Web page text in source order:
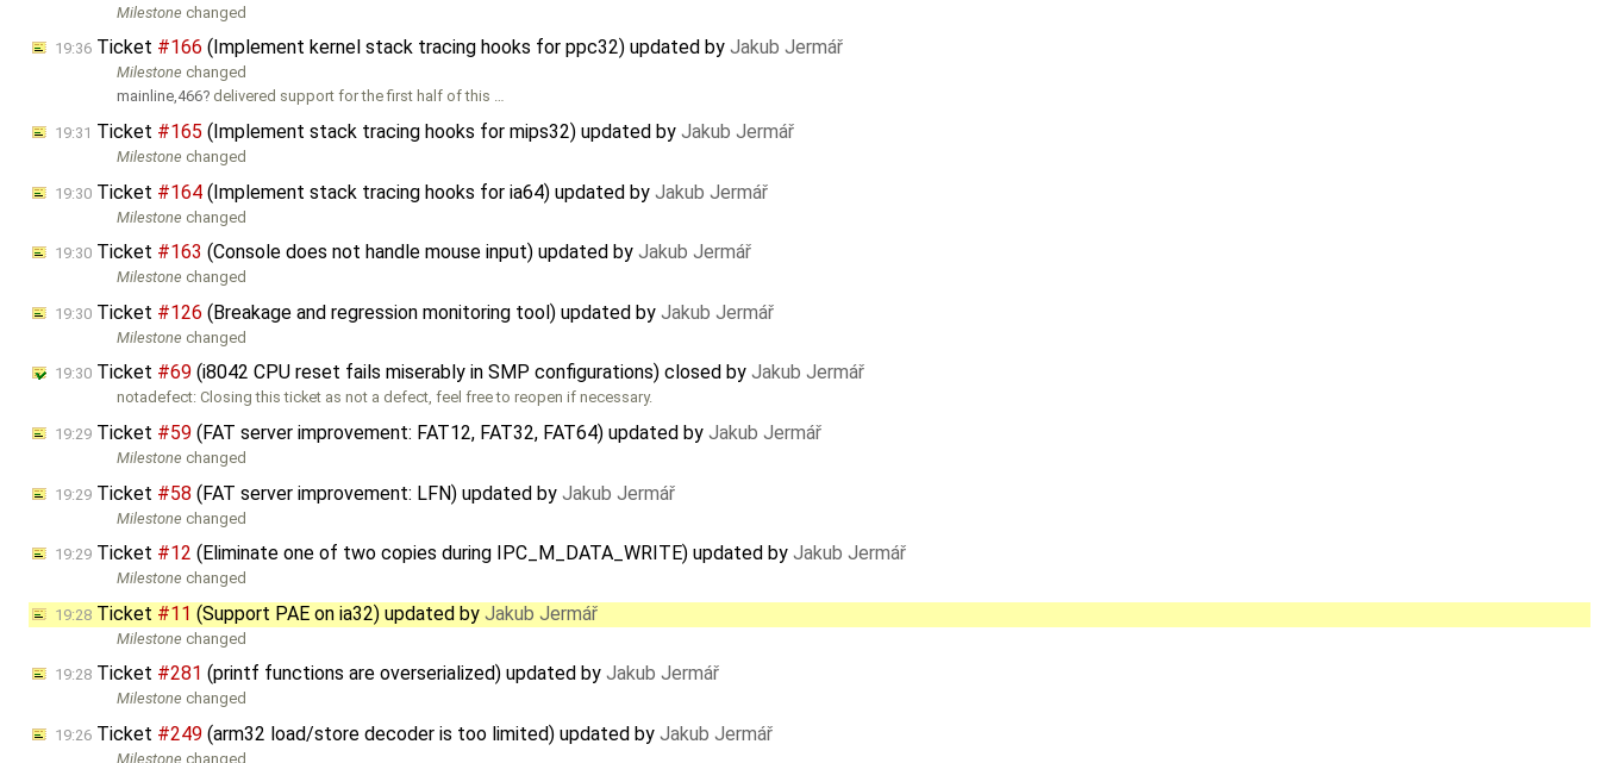
Milestone changed
19:36 Ticket #166 (Implement kernel stack tracing hooks for ppc32) updated by Jakub Jermář
Milestone changed
mainline,466
delivered support for the first half of this …
19:31 Ticket #165 (Implement stack tracing hooks for mips32) updated by Jakub Jermář
Milestone changed
19:30 Ticket #164 (Implement stack tracing hooks for ia64) updated by Jakub Jermář
Milestone changed
19:30 Ticket #163 (Console does not handle mouse input) updated by Jakub Jermář
Milestone changed
19:30 Ticket #126 (Breakage and regression monitoring tool) updated by Jakub Jermář
Milestone changed
19:30 Ticket #69 (i8042 CPU reset fails miserably in SMP configurations) closed by Jakub Jermář
notadefect: Closing this ticket as not a defect, feel free to reopen if necessary.
19:29 Ticket #59 (FAT server improvement: FAT12, FAT32, FAT64) updated by Jakub Jermář
Milestone changed
19:29 Ticket #58 (FAT server improvement: LFN) updated by Jakub Jermář
Milestone changed
19:29 Ticket #12 (Eliminate one of two copies during IPC_M_DATA_WRITE) updated by Jakub Jermář
Milestone changed
19:28 Ticket #11 (Support PAE on ia32) updated by Jakub Jermář
Milestone changed
19:28 Ticket #281 (printf functions are overserialized) updated by Jakub Jermář
Milestone changed
19:26 Ticket #249 (arm32 load/store decoder is too limited) updated by Jakub Jermář
Milestone changed